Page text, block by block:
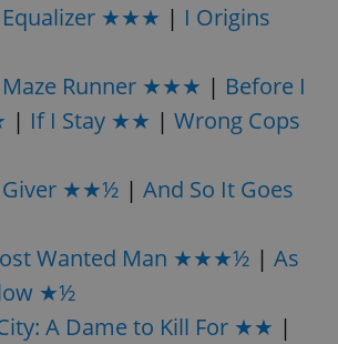
Equalizer ★★★ | I Origins
Maze Runner ★★★ | Before I
| If I Stay ★★ | Wrong Cops
Giver ★★½ | And So It Goes
Wanted Man ★★★½ | As
★½
A Dame to Kill For ★★ |